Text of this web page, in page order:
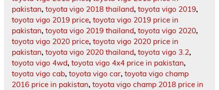
pakistan, toyota vigo 2018 thailand, toyota vigo 2019,
toyota vigo 2019 price, toyota vigo 2019 price in
pakistan, toyota vigo 2019 thailand, toyota vigo 2020,
toyota vigo 2020 price, toyota vigo 2020 price in
pakistan, toyota vigo 2020 thailand, toyota vigo 3.2,
toyota vigo 4wd, toyota vigo 4x4 price in pakistan,
toyota vigo cab, toyota vigo car, toyota vigo champ
2016 price in pakistan, toyota vigo champ 2018 price in